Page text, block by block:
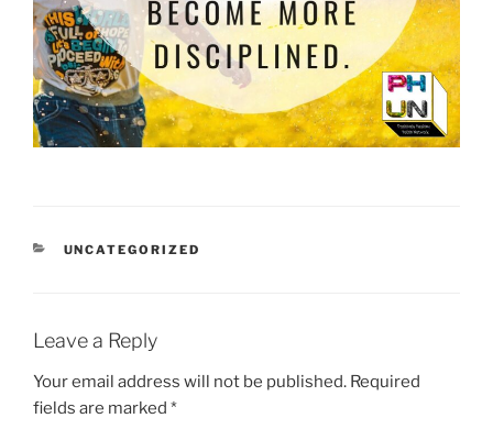
CATEGORIES
UNCATEGORIZED
Leave a Reply
Your email address will not be published. Required
fields are marked *